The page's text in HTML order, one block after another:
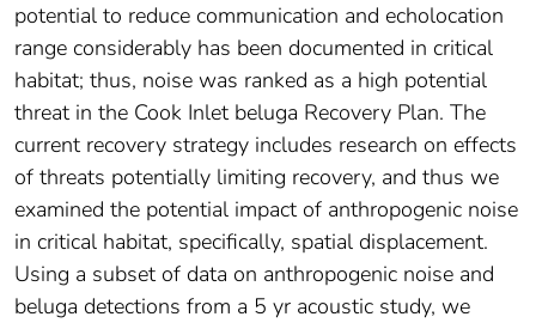
potential to reduce communication and echolocation
range considerably has been documented in critical
habitat; thus, noise was ranked as a high potential
threat in the Cook Inlet beluga Recovery Plan. The
current recovery strategy includes research on effects
of threats potentially limiting recovery, and thus we
examined the potential impact of anthropogenic noise
in critical habitat, specifically, spatial displacement.
Using a subset of data on anthropogenic noise and
beluga detections from a 5 yr acoustic study, we